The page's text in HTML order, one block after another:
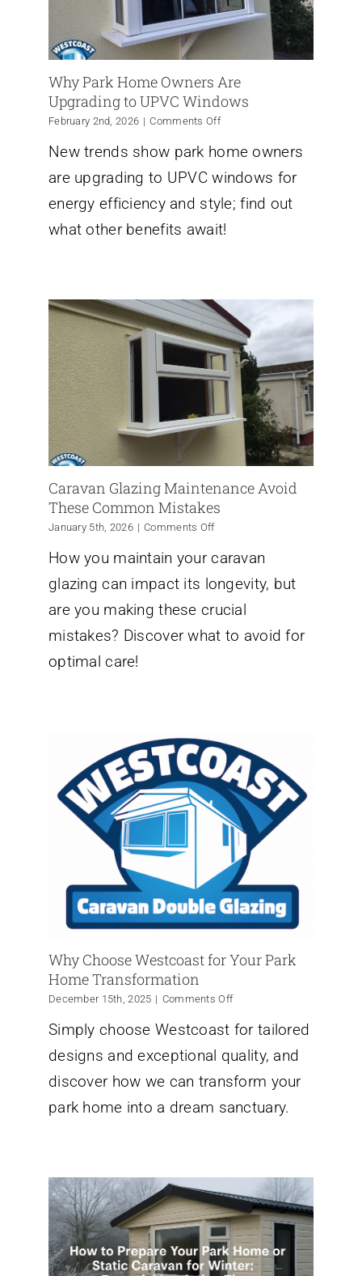
Why Park Home Owners Are
Upgrading to UPVC Windows
February 2nd, 2026 | Comments Offon
Park
Owners
Are
Upgrading
to
New trends show park home owners
are upgrading to UPVC windows for
energy efficiency and style; find out
what other benefits await!
Caravan Glazing Maintenance Avoid
These Common Mistakes
January 5th, 2026 | Comments Offon
Glazing
Avoid
These
Common
Mistakes
How you maintain your caravan
glazing can impact its longevity, but
are you making these crucial
mistakes? Discover what to avoid for
optimal care!
Why Choose Westcoast for Your Park
Home Transformation
December 15th, 2025 | Comments Offon
Choose
for
Your
Park
Home
Simply choose Westcoast for tailored
designs and exceptional quality, and
discover how we can transform your
park home into a dream sanctuary.